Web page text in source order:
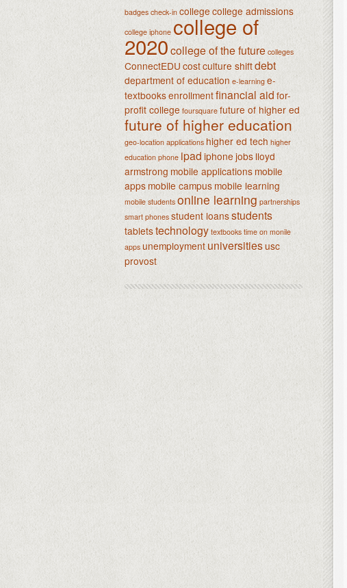
badges check-in college college admissions
college iphone college of
2020college of the future colleges
ConnectEDU costculture shiftdebt
department of education e-learning e-
textbooksenrollmentfinancial aid for-
profit college foursquare future of higher ed
future of higher education
geo-location applications higher ed tech higher
education phone ipad iphone jobslloyd
armstrong mobile applications mobile
apps mobile campus mobile learning
mobile students online learning partnerships
smart phones student loansstudents
tabletstechnology textbooks time on monile
apps unemployment universitiesusc
provost